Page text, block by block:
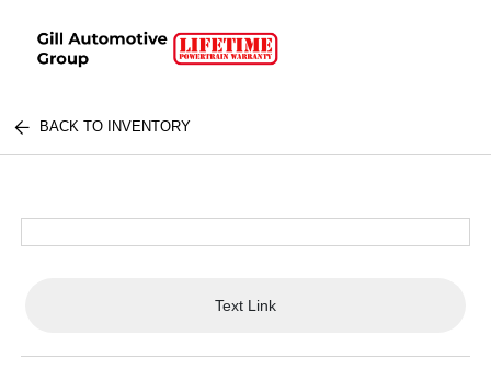
BACK TO INVENTORY
Text Link